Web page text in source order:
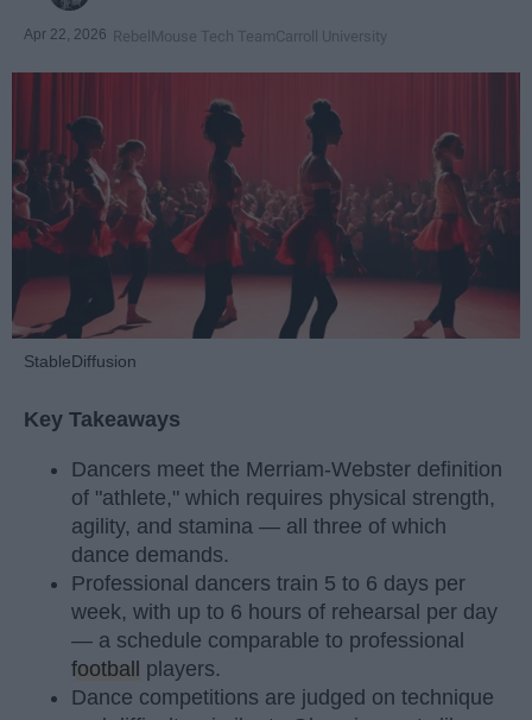
Apr 22, 2026 RebelMouse Tech TeamCarroll University
StableDiffusion
Key Takeaways
Dancers meet the Merriam-Webster definition
of "athlete," which requires physical strength,
agility, and stamina — all three of which
dance demands.
Professional dancers train 5 to 6 days per
week, with up to 6 hours of rehearsal per day
— a schedule comparable to professional
football players.
Dance competitions are judged on technique